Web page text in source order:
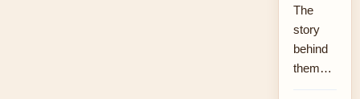
The
story
behind
them…